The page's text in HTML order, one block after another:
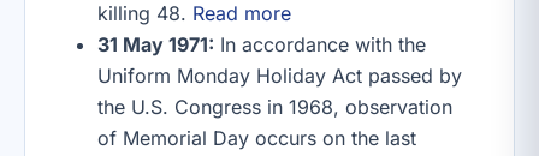
killing 48. Read more
31 May 1971: In accordance with the
Uniform Monday Holiday Act passed by
the U.S. Congress in 1968, observation
of Memorial Day occurs on the last